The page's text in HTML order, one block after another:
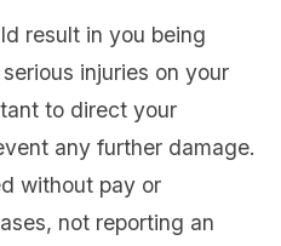
result in you being
injuries on your
to direct your
any further damage.
without pay or
not reporting an